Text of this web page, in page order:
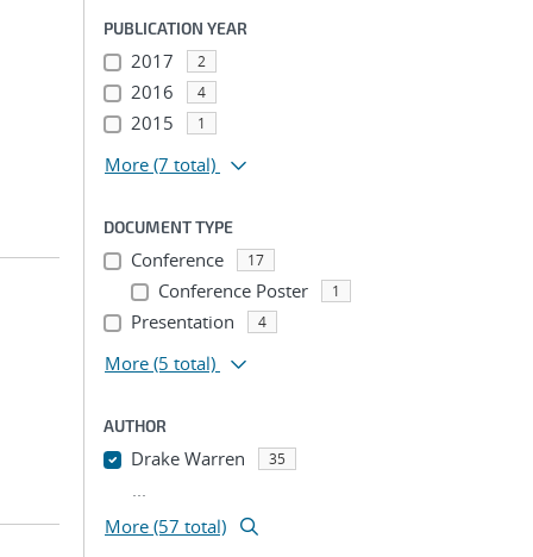
PUBLICATION YEAR
2017 2
2016 4
2015 1
More (7 total)
DOCUMENT TYPE
Conference 17
Conference Poster 1
Presentation 4
More (5 total)
AUTHOR
Drake Warren 35
...
More (57 total)